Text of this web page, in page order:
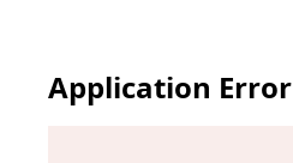
Application Error